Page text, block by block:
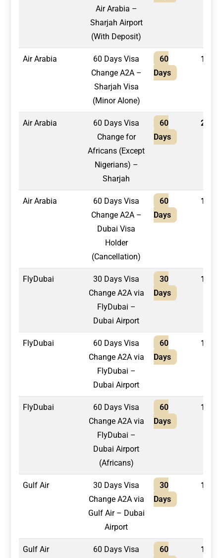
Air Arabia –
Sharjah Airport
(With Deposit)
Air Arabia
60 Days Visa
Change A2A –
Sharjah Visa
(Minor Alone)
60
Days
1,950
Air Arabia
60 Days Visa
Change for
Africans (Except
Nigerians) –
Sharjah
60
Days
2,100
Air Arabia
60 Days Visa
Change A2A –
Dubai Visa
Holder
(Cancellation)
60
Days
1,600
FlyDubai
30 Days Visa
Change A2A via
FlyDubai –
Dubai Airport
30
Days
1,550
FlyDubai
60 Days Visa
Change A2A via
FlyDubai –
Dubai Airport
60
Days
1,650
FlyDubai
60 Days Visa
Change A2A via
FlyDubai –
Dubai Airport
(Africans)
60
Days
1,800
Gulf Air
30 Days Visa
Change A2A via
Gulf Air – Dubai
Airport
30
Days
1,300
Gulf Air 60 Days Visa 60 1,400